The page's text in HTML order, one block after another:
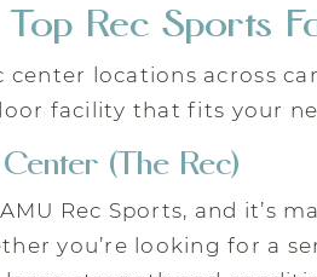
Rec Sports
locations across
facility that fits your
(The Rec)
Rec Sports, and it’s
you’re looking for a